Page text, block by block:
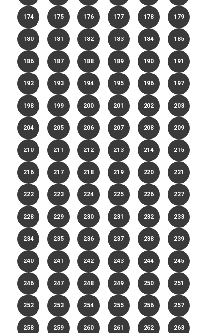
174 175 176 177 178 179
180 181 182 183 184 185
186 187 188 189 190 191
192 193 194 195 196 197
198 199 200 201 202 203
204 205 206 207 208 209
210 211 212 213 214 215
216 217 218 219 220 221
222 223 224 225 226 227
228 229 230 231 232 233
234 235 236 237 238 239
240 241 242 243 244 245
246 247 248 249 250 251
252 253 254 255 256 257
258 259 260 261 262 263